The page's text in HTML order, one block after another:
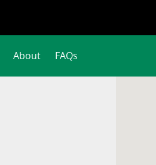
About FAQs